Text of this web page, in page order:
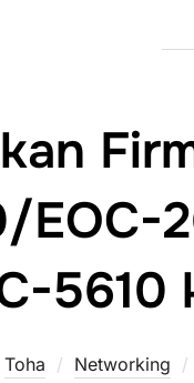
EOC-
5610
Toha Networking